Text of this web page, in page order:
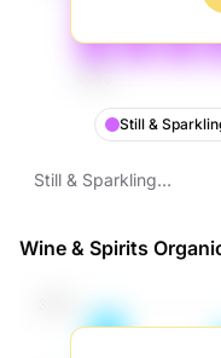
Still &
Still & Sparkling
Wine & Spirits